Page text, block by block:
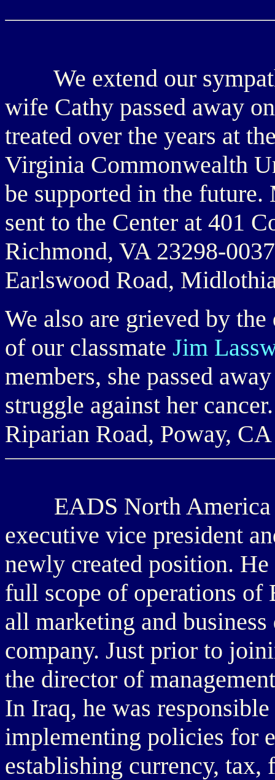
We extend our
wife Cathy passed away
treated over the years at
Virginia Commonwealth
be supported in the
sent to the Center at 401
Richmond, VA 23298-
Earlswood Road,
We also are grieved by
of our classmate Jim
members, she passed
struggle against her
Riparian Road, Poway,
EADS North America
executive vice president
newly created position.
full scope of operations
all marketing and
company. Just prior to
the director of
In Iraq, he was
implementing policies for
establishing currency,